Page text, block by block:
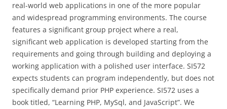
real-world web applications in one of the more popular
and widespread programming environments. The course
features a significant group project where a real,
significant web application is developed starting from the
requirements and going through building and deploying a
working application with a polished user interface. SI572
expects students can program independently, but does not
specifically demand prior PHP experience. SI572 uses a
book titled, “Learning PHP, MySql, and JavaScript”. We